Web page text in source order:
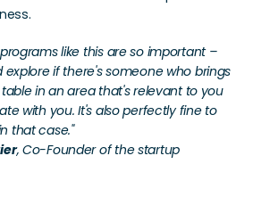
like this are so important –
if there's someone who brings
in an area that's relevant to you
with you. It's also perfectly fine to
that case."
, Co-Founder of the startup